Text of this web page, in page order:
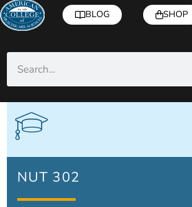
BLOG SHOP
NUT 302